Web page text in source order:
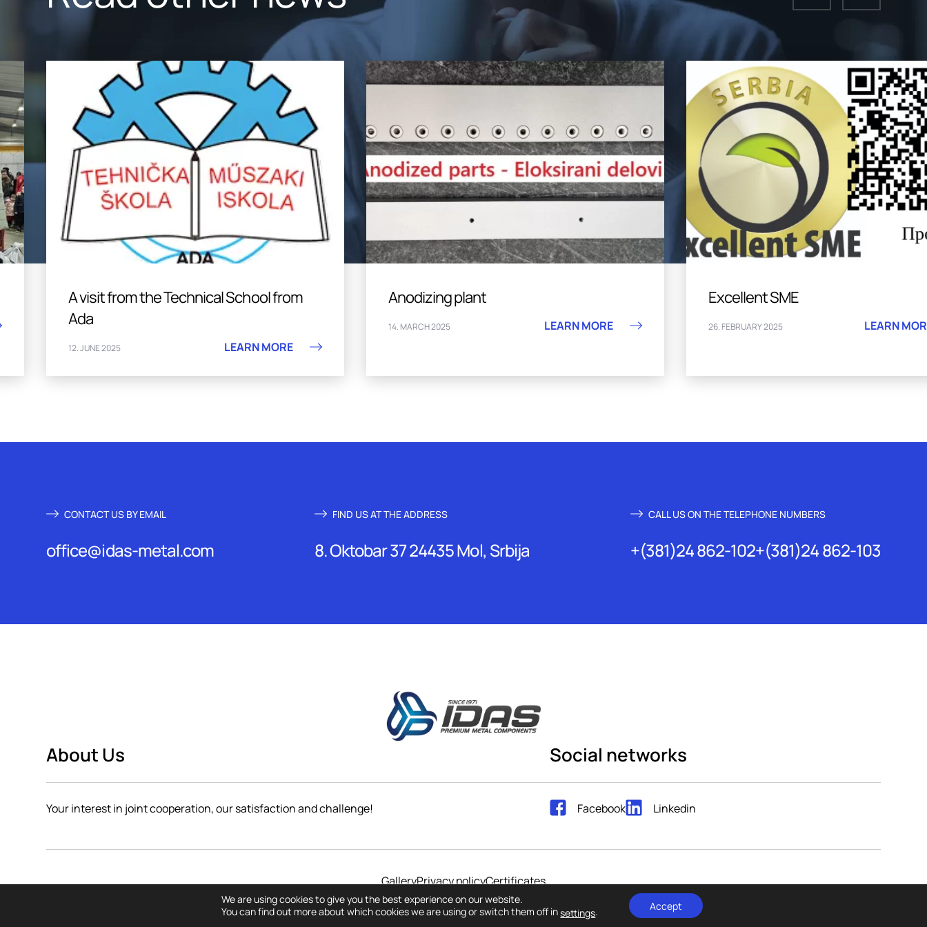
A visit from the Technical School from
Ada
12. JUNE 2025 LEARN MORE
Anodizing plant
14. MARCH 2025 LEARN MORE
Excellent SME
26. FEBRUARY 2025 LEARN
CONTACT US BY EMAIL
office@idas-metal.com
FIND US AT THE ADDRESS
8. Oktobar 37 24435 Mol, Srbija
CALL US ON THE TELEPHONE NUMBERS
+(381)24 862-102+(381)24 862-103
About Us
Your interest in joint cooperation, our satisfaction and challenge!
Social networks
Facebook Linkedin
GalleryPrivacy policyCertificates
Copyright © All rights reserved 2023. IDAS GmbH / Web design and Web development byPOPART STUDIO.
We are using cookies to give you the best experience on our website.
You can find out more about which cookies we are using or switch them off insettings. Accept